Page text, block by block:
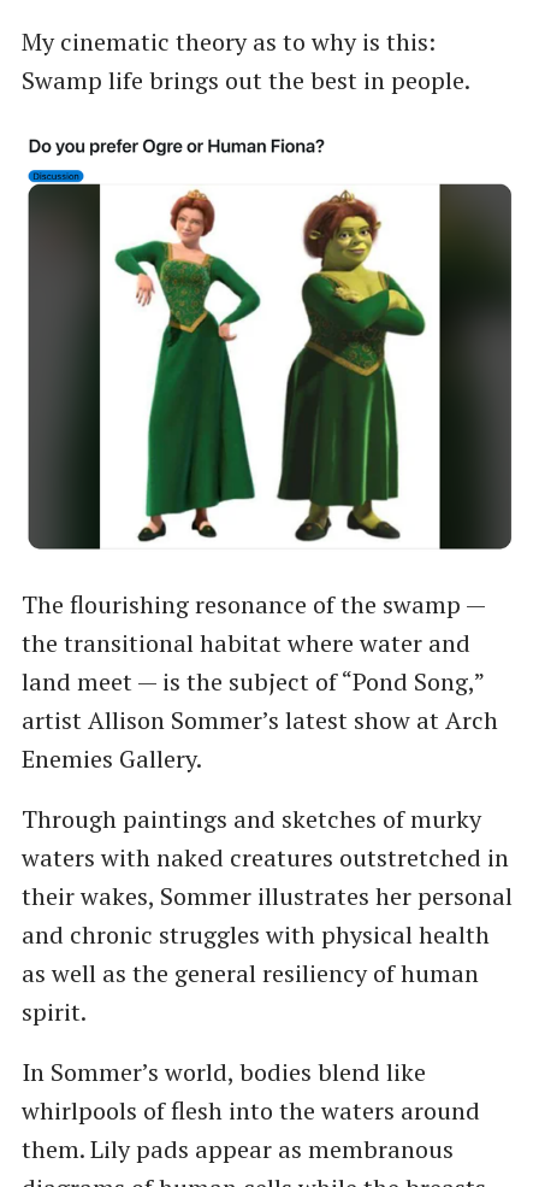
My cinematic theory as to why is this:
Swamp life brings out the best in people.
The flourishing resonance of the swamp —
the transitional habitat where water and
land meet — is the subject of “Pond Song,”
artist Allison Sommer’s latest show at Arch
Enemies Gallery.
Through paintings and sketches of murky
waters with naked creatures outstretched in
their wakes, Sommer illustrates her personal
and chronic struggles with physical health
as well as the general resiliency of human
spirit.
In Sommer’s world, bodies blend like
whirlpools of flesh into the waters around
them. Lily pads appear as membranous